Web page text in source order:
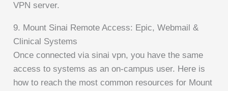
VPN server.
9. Mount Sinai Remote Access: Epic, Webmail &
Clinical Systems
Once connected via sinai vpn, you have the same
access to systems as an on-campus user. Here is
how to reach the most common resources for Mount